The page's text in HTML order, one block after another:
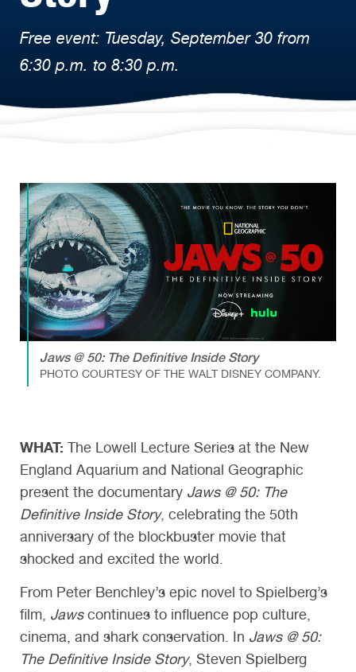
Free event: Tuesday, September 30 from
6:30 p.m. to 8:30 p.m.
Jaws @ 50: The Definitive Inside Story
PHOTO COURTESY OF THE WALT DISNEY COMPANY.
WHAT: The Lowell Lecture Series at the New
England Aquarium and National Geographic
present the documentary Jaws @ 50: The
Definitive Inside Story, celebrating the 50th
anniversary of the blockbuster movie that
shocked and excited the world.
From Peter Benchley’s epic novel to Spielberg’s
film, Jawscontinues to influence pop culture,
cinema, and shark conservation. In Jaws @ 50:
The Definitive Inside Story, Steven Spielberg